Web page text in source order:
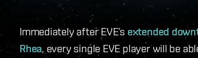
Immediately after EVE’s extended
Rhea , every single EVE player will be